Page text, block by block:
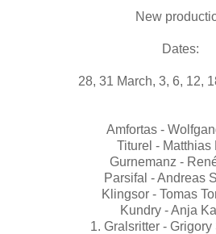
New
Dates:
28, 31 March, 3, 6, 12,
Amfortas -
Titurel - Matthias
Gurnemanz -
Parsifal - Andreas
Klingsor - Tomas
Kundry - Anja
1. Gralsritter -